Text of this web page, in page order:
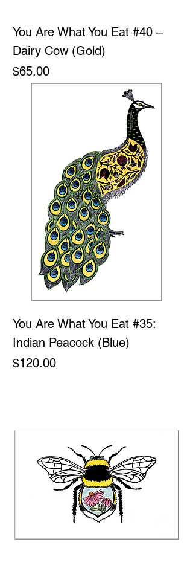
You Are What You Eat #40 –
Dairy Cow (Gold)
Price
$65.00
You Are What You Eat #35:
Indian Peacock (Blue)
Price
$120.00